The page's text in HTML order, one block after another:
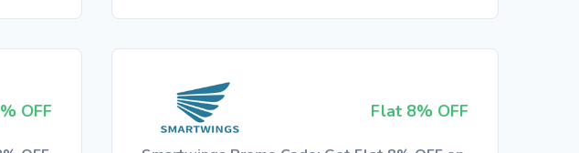
OFF Flat 8% OFF